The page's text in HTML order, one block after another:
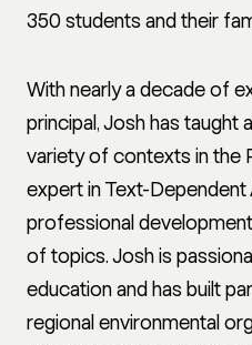
350 students and their
With nearly a decade of
principal, Josh has taught
variety of contexts in the
expert in Text-Dependent
professional
of topics. Josh is
education and has built
regional environmental